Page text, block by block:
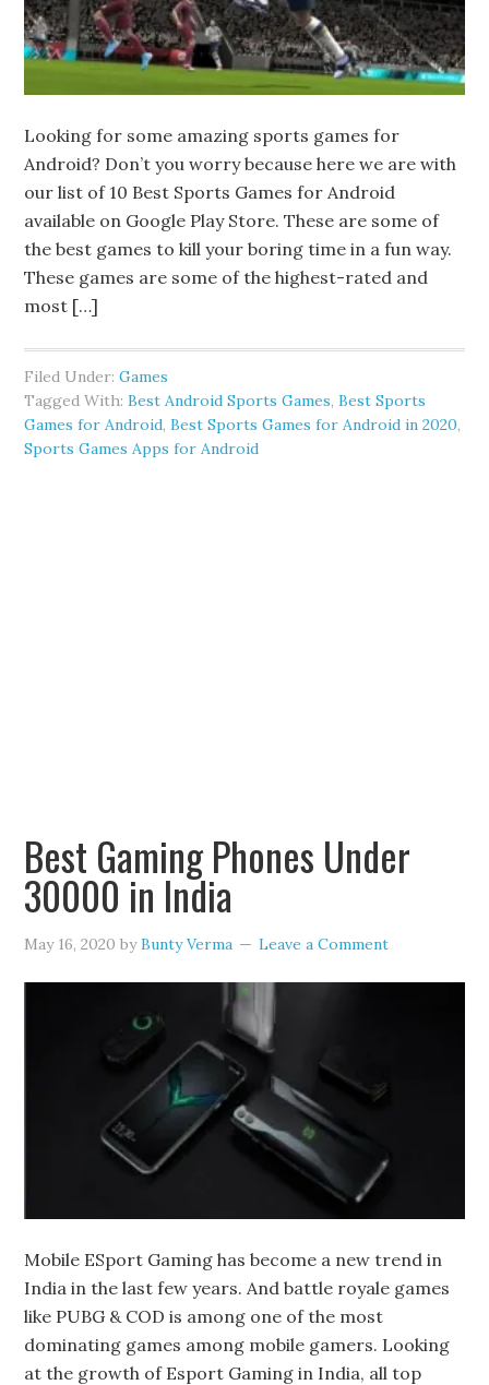
Looking for some amazing sports games for
Android? Don’t you worry because here we are with
our list of 10 Best Sports Games for Android
available on Google Play Store. These are some of
the best games to kill your boring time in a fun way.
These games are some of the highest-rated and
most […]
Filed Under:Games
Tagged With:Best Android Sports Games,Best Sports
Games for Android,Best Sports Games for Android in 2020,
Sports Games Apps for Android
Best Gaming Phones Under
30000 in India
May 16, 2020 byBunty Verma Leave a Comment
Mobile ESport Gaming has become a new trend in
India in the last few years. And battle royale games
like PUBG & COD is among one of the most
dominating games among mobile gamers. Looking
at the growth of Esport Gaming in India, all top